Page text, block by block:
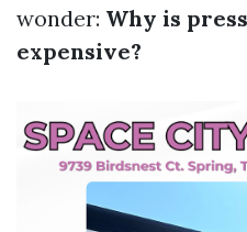
wonder: Why is
expensive?